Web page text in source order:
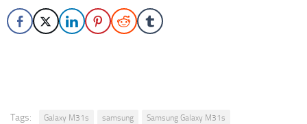
Tags: Galaxy M31s samsung
Samsung Galaxy M31s